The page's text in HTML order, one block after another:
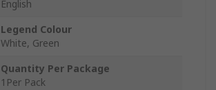
English
Legend Colour
White, Green
Quantity Per Package
1Per Pack